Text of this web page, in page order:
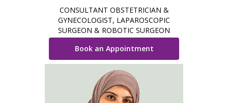
CONSULTANT OBSTETRICIAN &
GYNECOLOGIST, LAPAROSCOPIC
SURGEON & ROBOTIC SURGEON
Book an Appointment